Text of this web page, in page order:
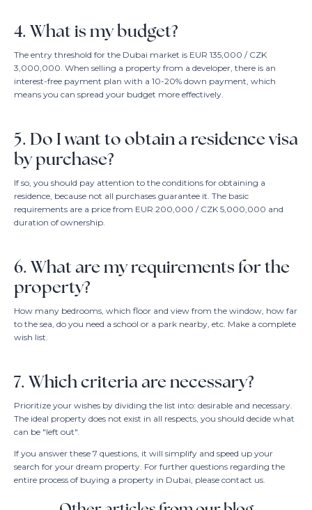
4. What is my budget?
The entry threshold for the Dubai market is EUR 135,000 / CZK
3,000,000. When selling a property from a developer, there is an
interest-free payment plan with a 10-20% down payment, which
means you can spread your budget more effectively.
5. Do I want to obtain a residence visa
by purchase?
If so, you should pay attention to the conditions for obtaining a
residence, because not all purchases guarantee it. The basic
requirements are a price from EUR 200,000 / CZK 5,000,000 and
duration of ownership.
6. What are my requirements for the
property?
How many bedrooms, which floor and view from the window, how far
to the sea, do you need a school or a park nearby, etc. Make a complete
wish list.
7. Which criteria are necessary?
Prioritize your wishes by dividing the list into: desirable and necessary.
The ideal property does not exist in all respects, you should decide what
can be "left out".
If you answer these 7 questions, it will simplify and speed up your
search for your dream property. For further questions regarding the
entire process of buying a property in Dubai, please contact us.